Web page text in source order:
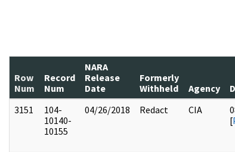
Row
Num
Record
Num
NARA
Release
Date
Formerly
Withheld
Agency
3151
104-
10140-
10155
04/26/2018 Redact CIA
[